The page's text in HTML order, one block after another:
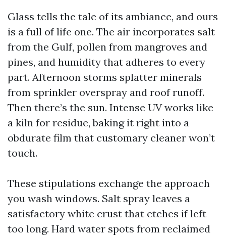
Glass tells the tale of its ambiance, and ours
is a full of life one. The air incorporates salt
from the Gulf, pollen from mangroves and
pines, and humidity that adheres to every
part. Afternoon storms splatter minerals
from sprinkler overspray and roof runoff.
Then there’s the sun. Intense UV works like
a kiln for residue, baking it right into a
obdurate film that customary cleaner won’t
touch.
These stipulations exchange the approach
you wash windows. Salt spray leaves a
satisfactory white crust that etches if left
too long. Hard water spots from reclaimed